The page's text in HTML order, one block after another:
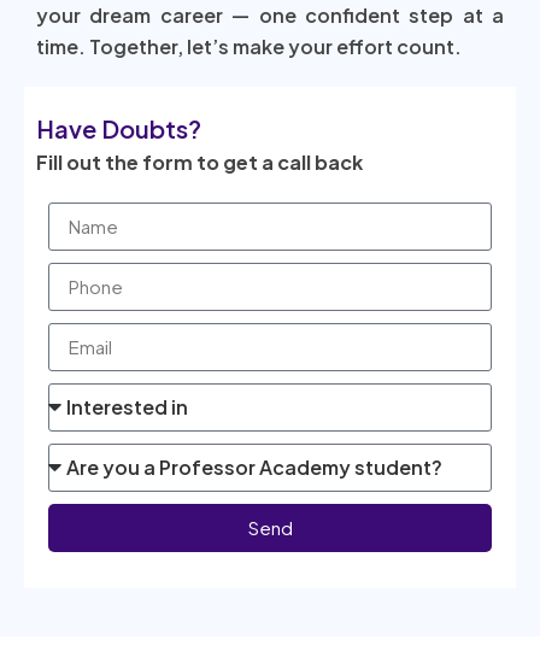
your dream career — one confident step at a
time. Together, let’s make your effort count.
Have Doubts?
Fill out the form to get a call back
Send